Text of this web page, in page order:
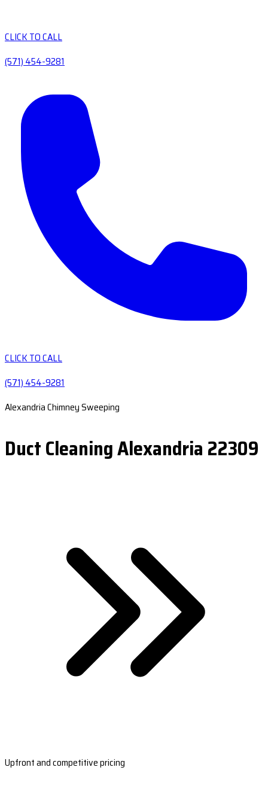
CLICK TO CALL
(571) 454-9281
CLICK TO CALL
(571) 454-9281
Alexandria Chimney Sweeping
Duct Cleaning Alexandria 22309
Upfront and competitive pricing